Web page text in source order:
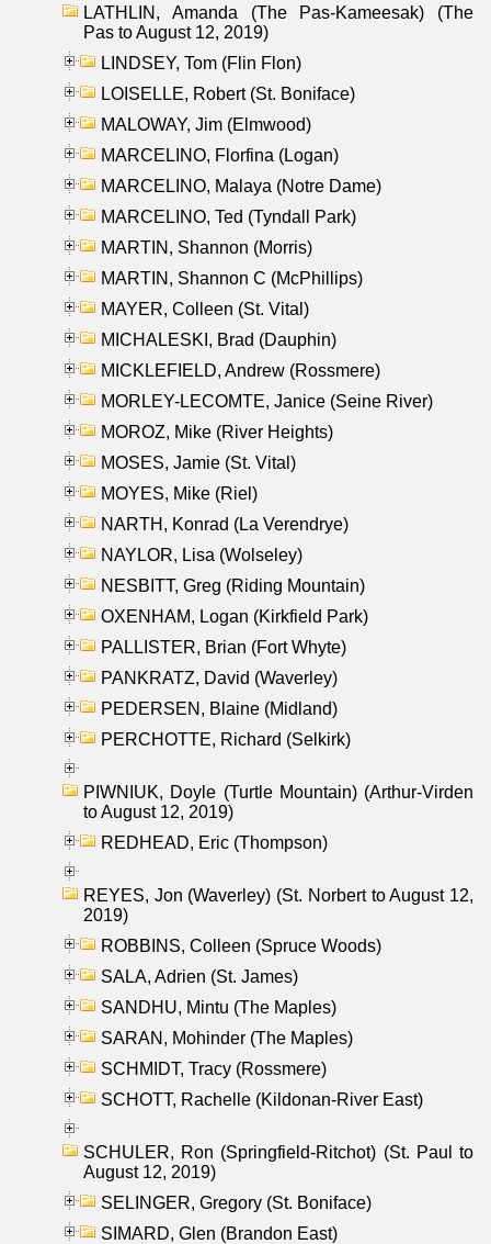
LATHLIN, Amanda (The Pas-Kameesak) (The
Pas to August 12, 2019)
LINDSEY, Tom (Flin Flon)
LOISELLE, Robert (St. Boniface)
MALOWAY, Jim (Elmwood)
MARCELINO, Florfina (Logan)
MARCELINO, Malaya (Notre Dame)
MARCELINO, Ted (Tyndall Park)
MARTIN, Shannon (Morris)
MARTIN, Shannon C (McPhillips)
MAYER, Colleen (St. Vital)
MICHALESKI, Brad (Dauphin)
MICKLEFIELD, Andrew (Rossmere)
MORLEY-LECOMTE, Janice (Seine River)
MOROZ, Mike (River Heights)
MOSES, Jamie (St. Vital)
MOYES, Mike (Riel)
NARTH, Konrad (La Verendrye)
NAYLOR, Lisa (Wolseley)
NESBITT, Greg (Riding Mountain)
OXENHAM, Logan (Kirkfield Park)
PALLISTER, Brian (Fort Whyte)
PANKRATZ, David (Waverley)
PEDERSEN, Blaine (Midland)
PERCHOTTE, Richard (Selkirk)
PIWNIUK, Doyle (Turtle Mountain) (Arthur-Virden
to August 12, 2019)
REDHEAD, Eric (Thompson)
REYES, Jon (Waverley) (St. Norbert to August 12,
2019)
ROBBINS, Colleen (Spruce Woods)
SALA, Adrien (St. James)
SANDHU, Mintu (The Maples)
SARAN, Mohinder (The Maples)
SCHMIDT, Tracy (Rossmere)
SCHOTT, Rachelle (Kildonan-River East)
SCHULER, Ron (Springfield-Ritchot) (St. Paul to
August 12, 2019)
SELINGER, Gregory (St. Boniface)
SIMARD, Glen (Brandon East)